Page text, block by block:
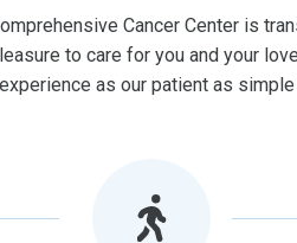
Cancer Center is
to care for you and your
as our patient as